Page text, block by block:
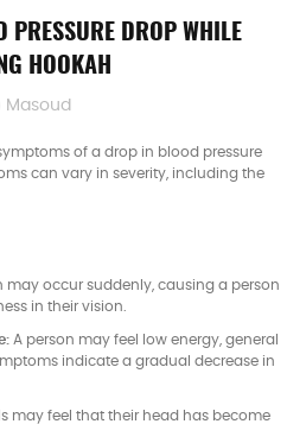
PRESSURE DROP WHILE
HOOKAH
Masoud
of a drop in blood pressure
can vary in severity, including the
may occur suddenly, causing a person
in their vision.
A person may feel low energy, general
indicate a gradual decrease in
may feel that their head has become